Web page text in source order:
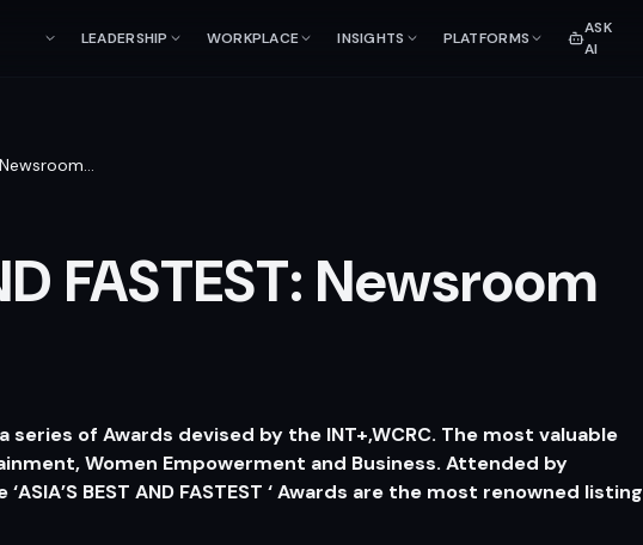
LEADERSHIP WORKPLACE INSIGHTS PLATFORMS
ASK
AI
Newsroom…
FASTEST: Newsroom
series of Awards devised by the INT+,WCRC. The most valuable
Women Empowerment and Business. Attended by
BEST AND FASTEST ‘ Awards are the most renowned listing